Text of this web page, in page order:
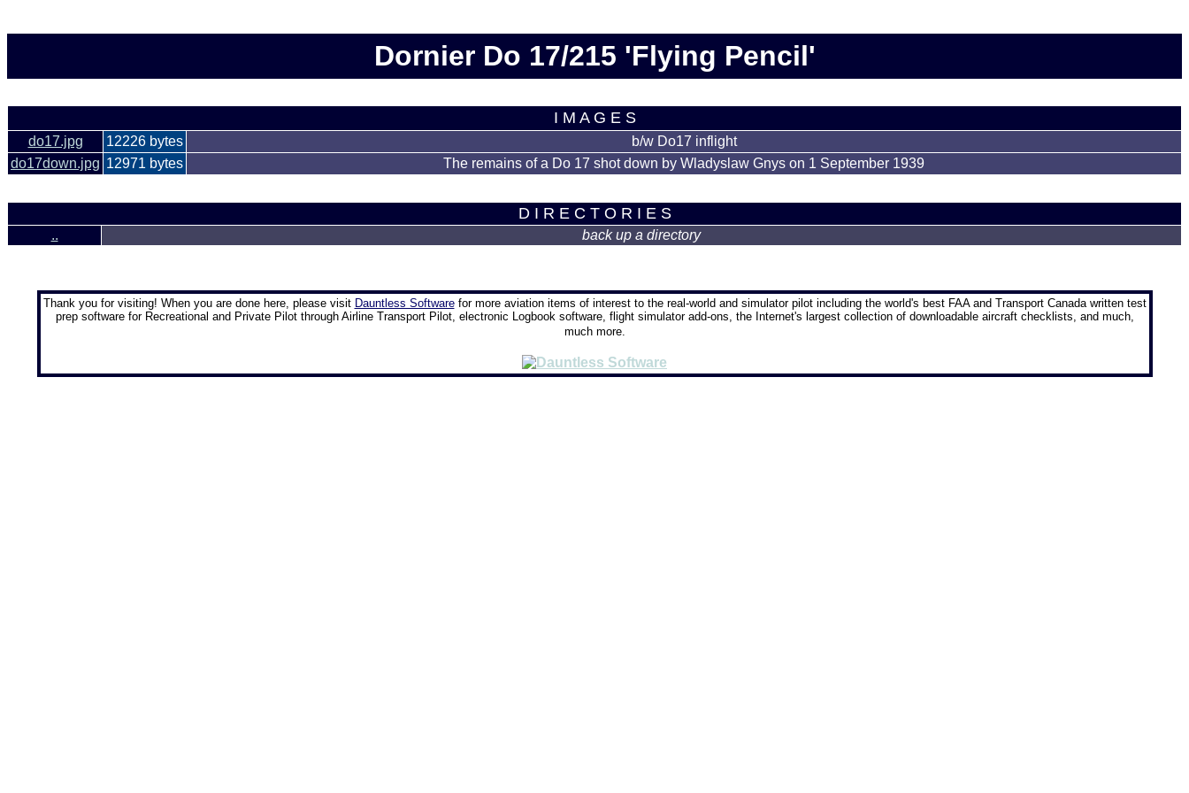
Dornier Do 17/215 'Flying Pencil'
I M A G E S
do17.jpg 12226 bytes
b/w Do17 inflight
do17down.jpg 12971 bytes The remains of a Do 17 shot down by Wladyslaw Gnys on 1 September 1939
D I R E C T O R I E S
.. back up a directory
Thank you for visiting! When you are done here, please visit Dauntless Softwarefor more aviation items of interest to the real-world and simulator pilot including the world's best FAA and Transport Canada written test
prep software for Recreational and Private Pilot through Airline Transport Pilot, electronic Logbook software, flight simulator add-ons, the Internet's largest collection of downloadable aircraft checklists, and much,
much more.